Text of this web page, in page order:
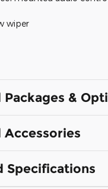
wiper
&
Accessories
Specifications